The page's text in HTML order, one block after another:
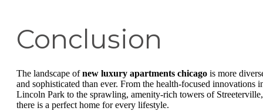
Conclusion
The landscape ofnew luxury apartments chicago is more
and sophisticated than ever. From the health-focused innovations
Lincoln Park to the sprawling, amenity-rich towers of Streeterville,
there is a perfect home for every lifestyle.